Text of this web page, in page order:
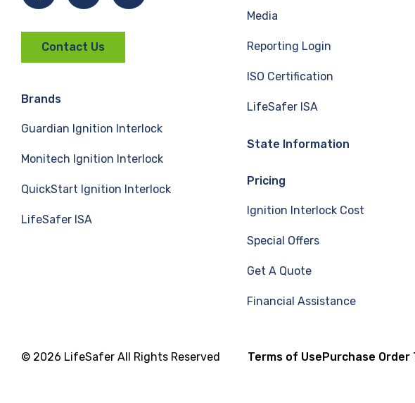
c
e
b
o
n
e
d
u
b
Contact Us
Brands
Guardian Ignition Interlock
Monitech Ignition Interlock
QuickStart Ignition Interlock
LifeSafer ISA
Media
Reporting Login
ISO Certification
LifeSafer ISA
State Information
Pricing
Ignition Interlock Cost
Special Offers
Get A Quote
Financial Assistance
© 2026 LifeSafer All Rights Reserved Terms of Use Purchase